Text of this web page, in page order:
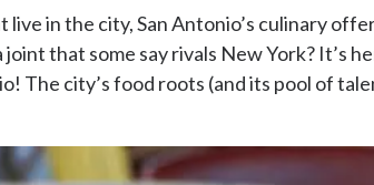
in the city, San Antonio’s culinary
that some say rivals New York? It’s
The city’s food roots (and its pool of